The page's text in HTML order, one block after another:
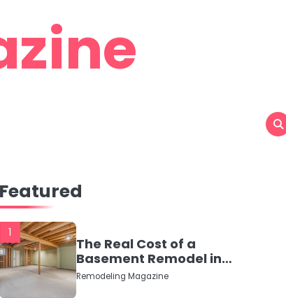
Featured
1
The Real Cost of a
Basement Remodel in
2026 (No Fluff, Just
Numbers)
Remodeling Magazine